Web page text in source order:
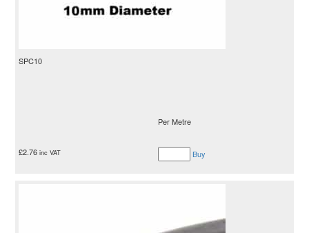
SPC10
Per Metre
£2.76 inc VAT Buy